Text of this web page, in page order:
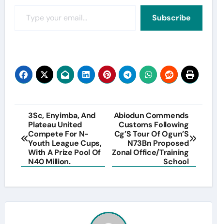
Subscribe
Post
navigation
3Sc, Enyimba, And
Plateau United
Compete For N-
Youth League Cups,
With A Prize Pool Of
N40 Million.
Abiodun Commends
Customs Following
Cg’S Tour Of Ogun’S
N73Bn Proposed
Zonal Office/Training
School